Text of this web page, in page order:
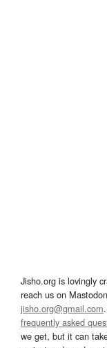
Jisho.org is lovingly
reach us on
jisho.org@gmail.com
frequently asked
we get, but it can